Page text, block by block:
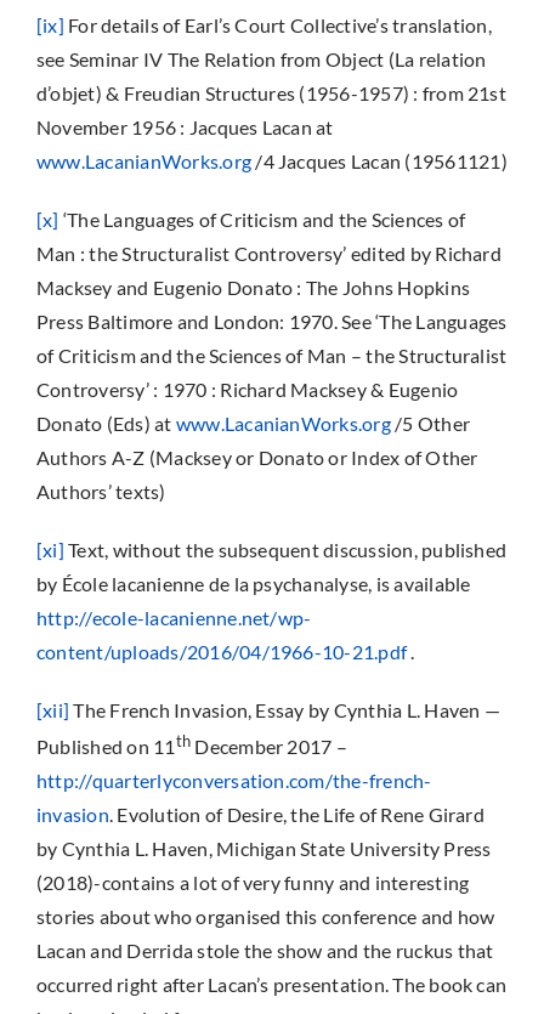
[ix] For details of Earl’s Court Collective’s translation,
see Seminar IV The Relation from Object (La relation
d’objet) & Freudian Structures (1956-1957) : from 21st
November 1956 : Jacques Lacan at
www.LacanianWorks.org /4 Jacques Lacan (19561121)
[x] ‘The Languages of Criticism and the Sciences of
Man : the Structuralist Controversy’ edited by Richard
Macksey and Eugenio Donato : The Johns Hopkins
Press Baltimore and London: 1970. See ‘The Languages
of Criticism and the Sciences of Man – the Structuralist
Controversy’ : 1970 : Richard Macksey & Eugenio
Donato (Eds) at www.LacanianWorks.org/5 Other
Authors A-Z (Macksey or Donato or Index of Other
Authors’ texts)
[xi] Text, without the subsequent discussion, published
by École lacanienne de la psychanalyse, is available
http://ecole-lacanienne.net/wp-
content/uploads/2016/04/1966-10-21.pdf.
[xii] The French Invasion, Essay by Cynthia L. Haven —
Published on 11th December 2017 –
http://quarterlyconversation.com/the-french-
invasion. Evolution of Desire, the Life of Rene Girard
by Cynthia L. Haven, Michigan State University Press
(2018)-contains a lot of very funny and interesting
stories about who organised this conference and how
Lacan and Derrida stole the show and the ruckus that
occurred right after Lacan’s presentation. The book can